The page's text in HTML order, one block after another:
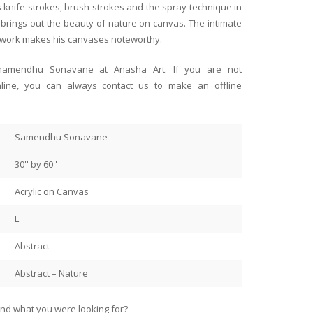
respect for the artists. I
and for all the support
space! I’m the happy owner
that bring back childhood
I had them framed here in
Singapore
knife strokes, brush strokes and the spray technique in
out the beauty of nature on canvas. The intimate
makes his canvases noteworthy.
Sonavane at Anasha Art. If you are not
you can always contact us to make an offline
Samendhu Sonavane
30'' by 60''
Acrylic on Canvas
L
Abstract
Abstract – Nature
what you were looking for?